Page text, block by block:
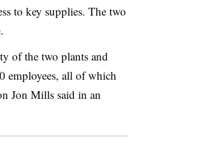
to key supplies. The two
of the two plants and
employees, all of which
Jon Mills said in an